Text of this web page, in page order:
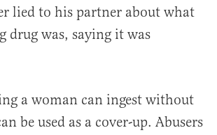
lied to his partner about what
drug was, saying it was
a woman can ingest without
be used as a cover-up. Abusers